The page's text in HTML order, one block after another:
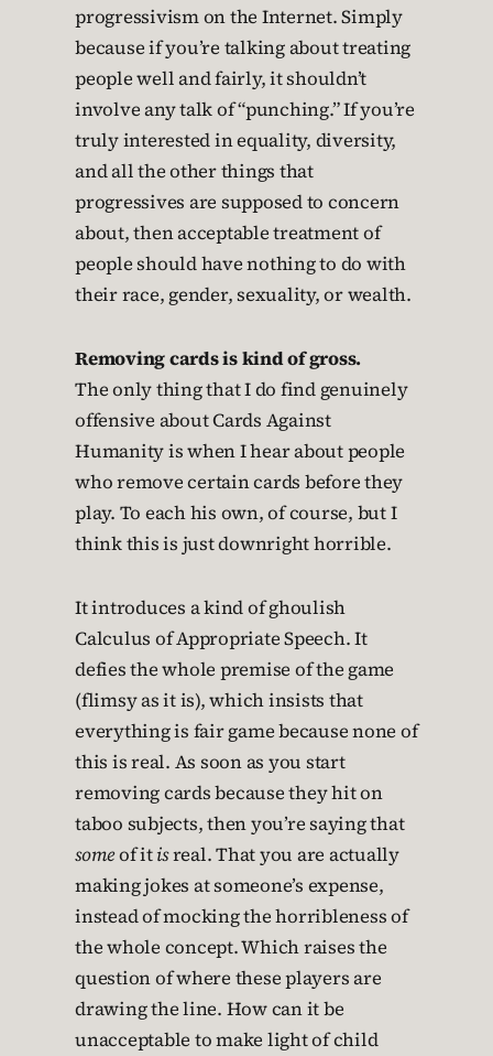
progressivism on the Internet. Simply
because if you’re talking about treating
people well and fairly, it shouldn’t
involve any talk of “punching.” If you’re
truly interested in equality, diversity,
and all the other things that
progressives are supposed to concern
about, then acceptable treatment of
people should have nothing to do with
their race, gender, sexuality, or wealth.
Removing cards is kind of gross.
The only thing that I do find genuinely
offensive about Cards Against
Humanity is when I hear about people
who remove certain cards before they
play. To each his own, of course, but I
think this is just downright horrible.
It introduces a kind of ghoulish
Calculus of Appropriate Speech. It
defies the whole premise of the game
(flimsy as it is), which insists that
everything is fair game because none of
this is real. As soon as you start
removing cards because they hit on
taboo subjects, then you’re saying that
someof itisreal. That you are actually
making jokes at someone’s expense,
instead of mocking the horribleness of
the whole concept. Which raises the
question of where these players are
drawing the line. How can it be
unacceptable to make light of child